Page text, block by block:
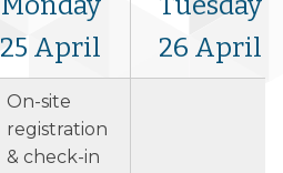
25 April
26 April
On-site
registration
& check-in